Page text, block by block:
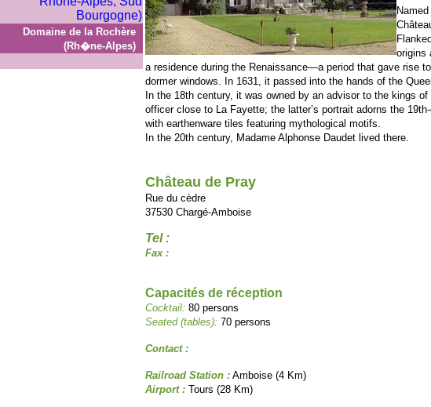
Domaine de la Rochère
(Rh�ne-Alpes)
origins
a residence during the Renaissance—a period that gave rise
dormer windows. In 1631, it passed into the hands of the
In the 18th century, it was owned by an advisor to the kings
officer close to La Fayette; the latter’s portrait adorns the
with earthenware tiles featuring mythological motifs.
In the 20th century, Madame Alphonse Daudet lived there.
Château de Pray
Rue du cèdre
37530 Chargé-Amboise
Tel :
Fax :
Capacités de réception
Cocktail: 80 persons
Seated (tables): 70 persons
Contact :
Railroad Station : Amboise (4 Km)
Airport : Tours (28 Km)